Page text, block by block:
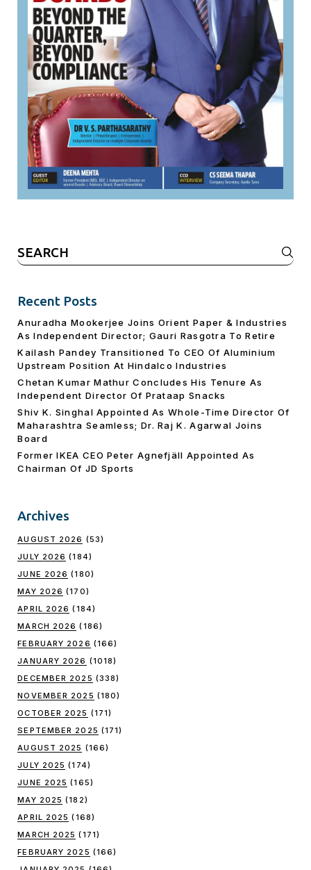
Search
for:
Recent Posts
Anuradha Mookerjee Joins Orient Paper & Industries
As Independent Director; Gauri Rasgotra To Retire
Kailash Pandey Transitioned To CEO Of Aluminium
Upstream Position At Hindalco Industries
Chetan Kumar Mathur Concludes His Tenure As
Independent Director Of Prataap Snacks
Shiv K. Singhal Appointed As Whole-Time Director Of
Maharashtra Seamless; Dr. Raj K. Agarwal Joins
Board
Former IKEA CEO Peter Agnefjäll Appointed As
Chairman Of JD Sports
Archives
AUGUST 2026 (53)
JULY 2026 (184)
JUNE 2026 (180)
MAY 2026 (170)
APRIL 2026 (184)
MARCH 2026 (186)
FEBRUARY 2026 (166)
JANUARY 2026 (1018)
DECEMBER 2025 (338)
NOVEMBER 2025 (180)
OCTOBER 2025 (171)
SEPTEMBER 2025 (171)
AUGUST 2025 (166)
JULY 2025 (174)
JUNE 2025 (165)
MAY 2025 (182)
APRIL 2025 (168)
MARCH 2025 (171)
FEBRUARY 2025 (166)